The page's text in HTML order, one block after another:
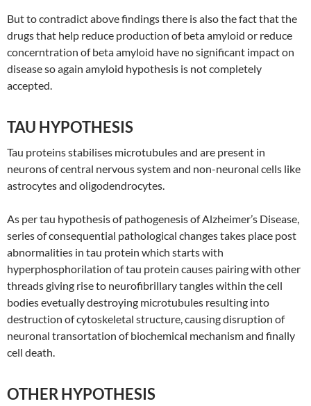
But to contradict above findings there is also the fact that the
drugs that help reduce production of beta amyloid or reduce
concerntration of beta amyloid have no significant impact on
disease so again amyloid hypothesis is not completely
accepted.
TAU HYPOTHESIS
Tau proteins stabilises microtubules and are present in
neurons of central nervous system and non-neuronal cells like
astrocytes and oligodendrocytes.
As per tau hypothesis of pathogenesis of Alzheimer’s Disease,
series of consequential pathological changes takes place post
abnormalities in tau protein which starts with
hyperphosphorilation of tau protein causes pairing with other
threads giving rise to neurofibrillary tangles within the cell
bodies evetually destroying microtubules resulting into
destruction of cytoskeletal structure, causing disruption of
neuronal transortation of biochemical mechanism and finally
cell death.
OTHER HYPOTHESIS